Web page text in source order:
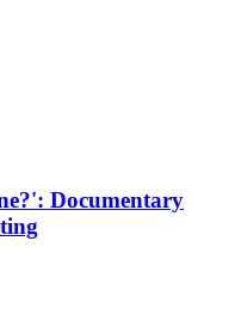
Documentary